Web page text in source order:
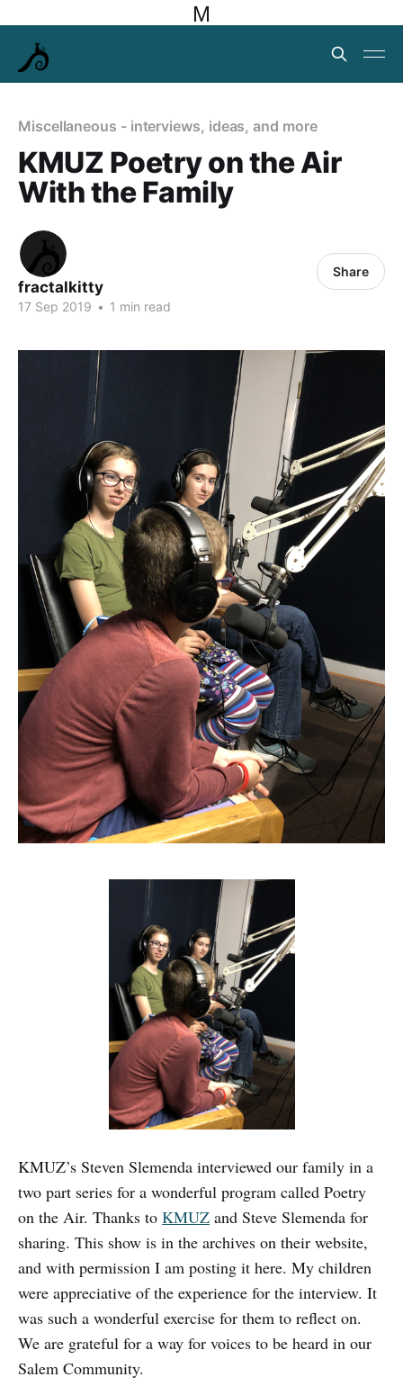
M
Miscellaneous - interviews, ideas, and more
KMUZ Poetry on the Air
With the Family
fractalkitty
17 Sep 2019 • 1 min read
Share
KMUZ’s Steven Slemenda interviewed our family in a
two part series for a wonderful program called Poetry
on the Air. Thanks to KMUZ and Steve Slemenda for
sharing. This show is in the archives on their website,
and with permission I am posting it here. My children
were appreciative of the experience for the interview. It
was such a wonderful exercise for them to reflect on.
We are grateful for a way for voices to be heard in our
Salem Community.